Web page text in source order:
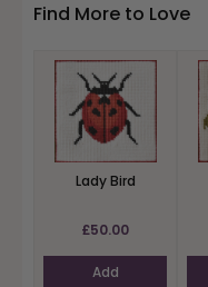
Find More to Love
Lady Bird
£50.00
Add